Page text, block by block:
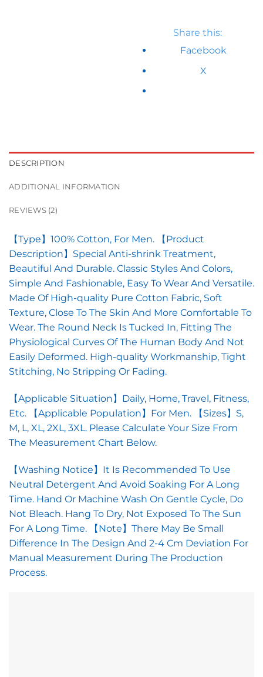
Share this:
Facebook
X
DESCRIPTION
ADDITIONAL INFORMATION
REVIEWS (2)
【Type】100% Cotton, For Men. 【Product
Description】Special Anti-shrink Treatment,
Beautiful And Durable. Classic Styles And Colors,
Simple And Fashionable, Easy To Wear And Versatile.
Made Of High-quality Pure Cotton Fabric, Soft
Texture, Close To The Skin And More Comfortable To
Wear. The Round Neck Is Tucked In, Fitting The
Physiological Curves Of The Human Body And Not
Easily Deformed. High-quality Workmanship, Tight
Stitching, No Stripping Or Fading.
【Applicable Situation】Daily, Home, Travel, Fitness,
Etc. 【Applicable Population】For Men. 【Sizes】S,
M, L, XL, 2XL, 3XL. Please Calculate Your Size From
The Measurement Chart Below.
【Washing Notice】It Is Recommended To Use
Neutral Detergent And Avoid Soaking For A Long
Time. Hand Or Machine Wash On Gentle Cycle, Do
Not Bleach. Hang To Dry, Not Exposed To The Sun
For A Long Time. 【Note】There May Be Small
Difference In The Design And 2-4 Cm Deviation For
Manual Measurement During The Production
Process.